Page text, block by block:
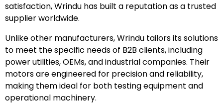
satisfaction, Wrindu has built a reputation as a trusted
supplier worldwide.
Unlike other manufacturers, Wrindu tailors its solutions
to meet the specific needs of B2B clients, including
power utilities, OEMs, and industrial companies. Their
motors are engineered for precision and reliability,
making them ideal for both testing equipment and
operational machinery.